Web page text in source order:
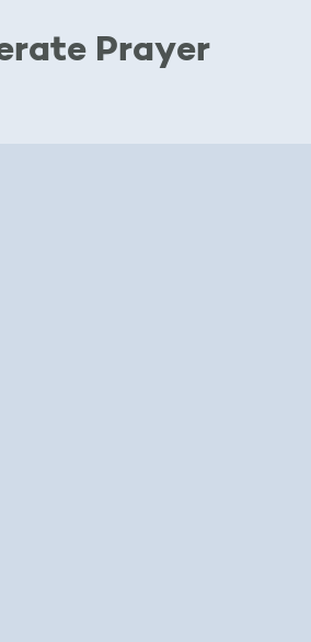
Prayer